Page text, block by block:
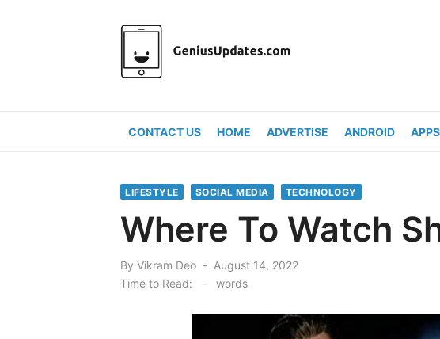
CONTACT US HOME ADVERTISE ANDROID APPS
LIFESTYLE SOCIAL MEDIA TECHNOLOGY
Where To Watch
By Vikram Deo
Posted
on
August 14, 2022
Time to Read:
- words